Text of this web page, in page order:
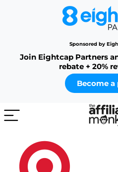
Sponsored by
Join Eightcap Partners
rebate + 20%
Become a